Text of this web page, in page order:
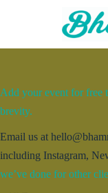
Add your event for free
brevity.
Email us at
including Instagram,
we’ve done for other